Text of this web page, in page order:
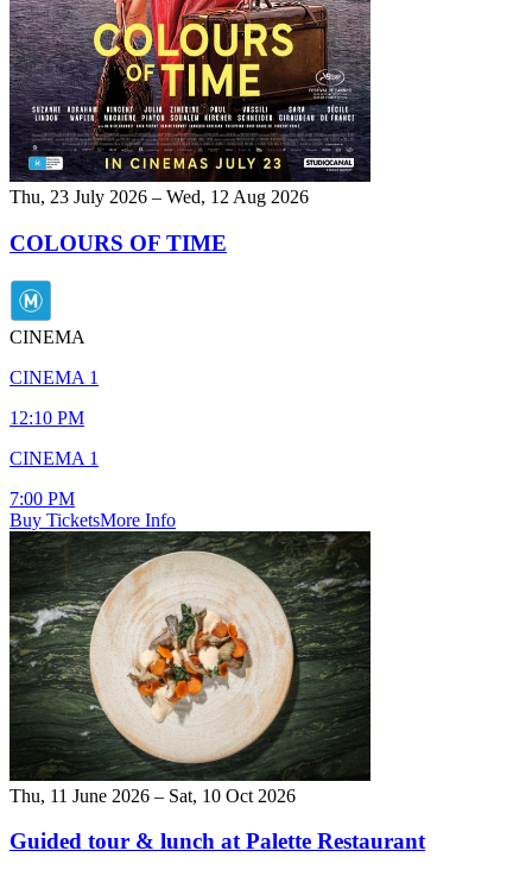
Thu, 23 July 2026 – Wed, 12 Aug 2026
COLOURS OF TIME
CINEMA
CINEMA 1
12:10 PM
CINEMA 1
7:00 PM
Buy TicketsMore Info
Thu, 11 June 2026 – Sat, 10 Oct 2026
Guided tour & lunch at Palette Restaurant